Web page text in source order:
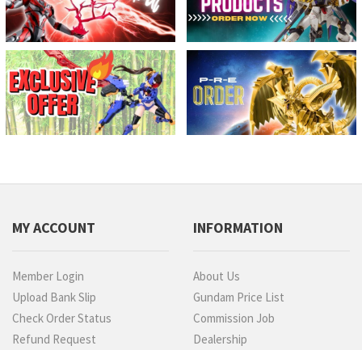
MY ACCOUNT
Member Login
Upload Bank Slip
Check Order Status
Refund Request
INFORMATION
About Us
Gundam Price List
Commission Job
Dealership